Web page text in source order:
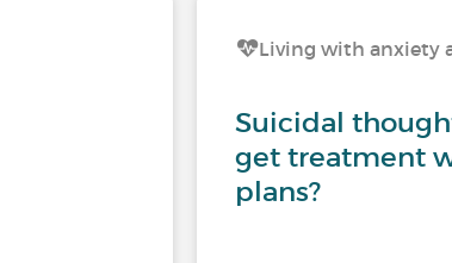
Living with anxiety
Suicidal
get treatment
plans?